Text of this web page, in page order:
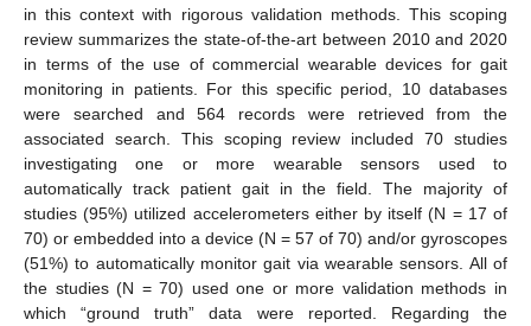
in this context with rigorous validation methods. This scoping
review summarizes the state-of-the-art between 2010 and 2020
in terms of the use of commercial wearable devices for gait
monitoring in patients. For this specific period, 10 databases
were searched and 564 records were retrieved from the
associated search. This scoping review included 70 studies
investigating one or more wearable sensors used to
automatically track patient gait in the field. The majority of
studies (95%) utilized accelerometers either by itself (N = 17 of
70) or embedded into a device (N = 57 of 70) and/or gyroscopes
(51%) to automatically monitor gait via wearable sensors. All of
the studies (N = 70) used one or more validation methods in
which “ground truth” data were reported. Regarding the